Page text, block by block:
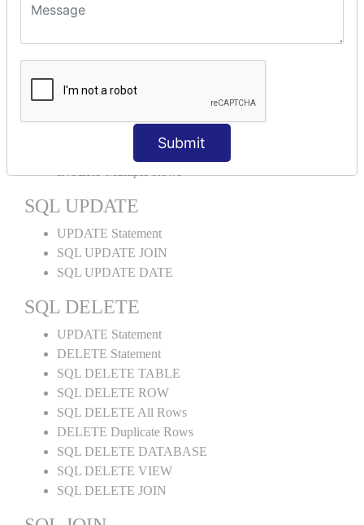
Submit
ORDER BY RANDOM
SQL INSERT
INSERT INTO Select
SQL UPDATE
UPDATE Statement
SQL UPDATE JOIN
SQL UPDATE DATE
SQL DELETE
UPDATE Statement
DELETE Statement
SQL DELETE TABLE
SQL DELETE ROW
SQL DELETE All Rows
DELETE Duplicate Rows
SQL DELETE DATABASE
SQL DELETE VIEW
SQL DELETE JOIN